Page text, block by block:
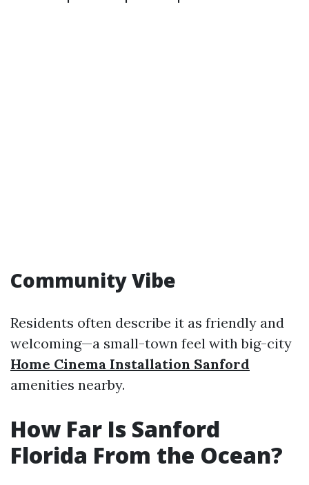
Community Vibe
Residents often describe it as friendly and
welcoming—a small-town feel with big-city
Home Cinema Installation Sanford
amenities nearby.
How Far Is Sanford
Florida From the Ocean?